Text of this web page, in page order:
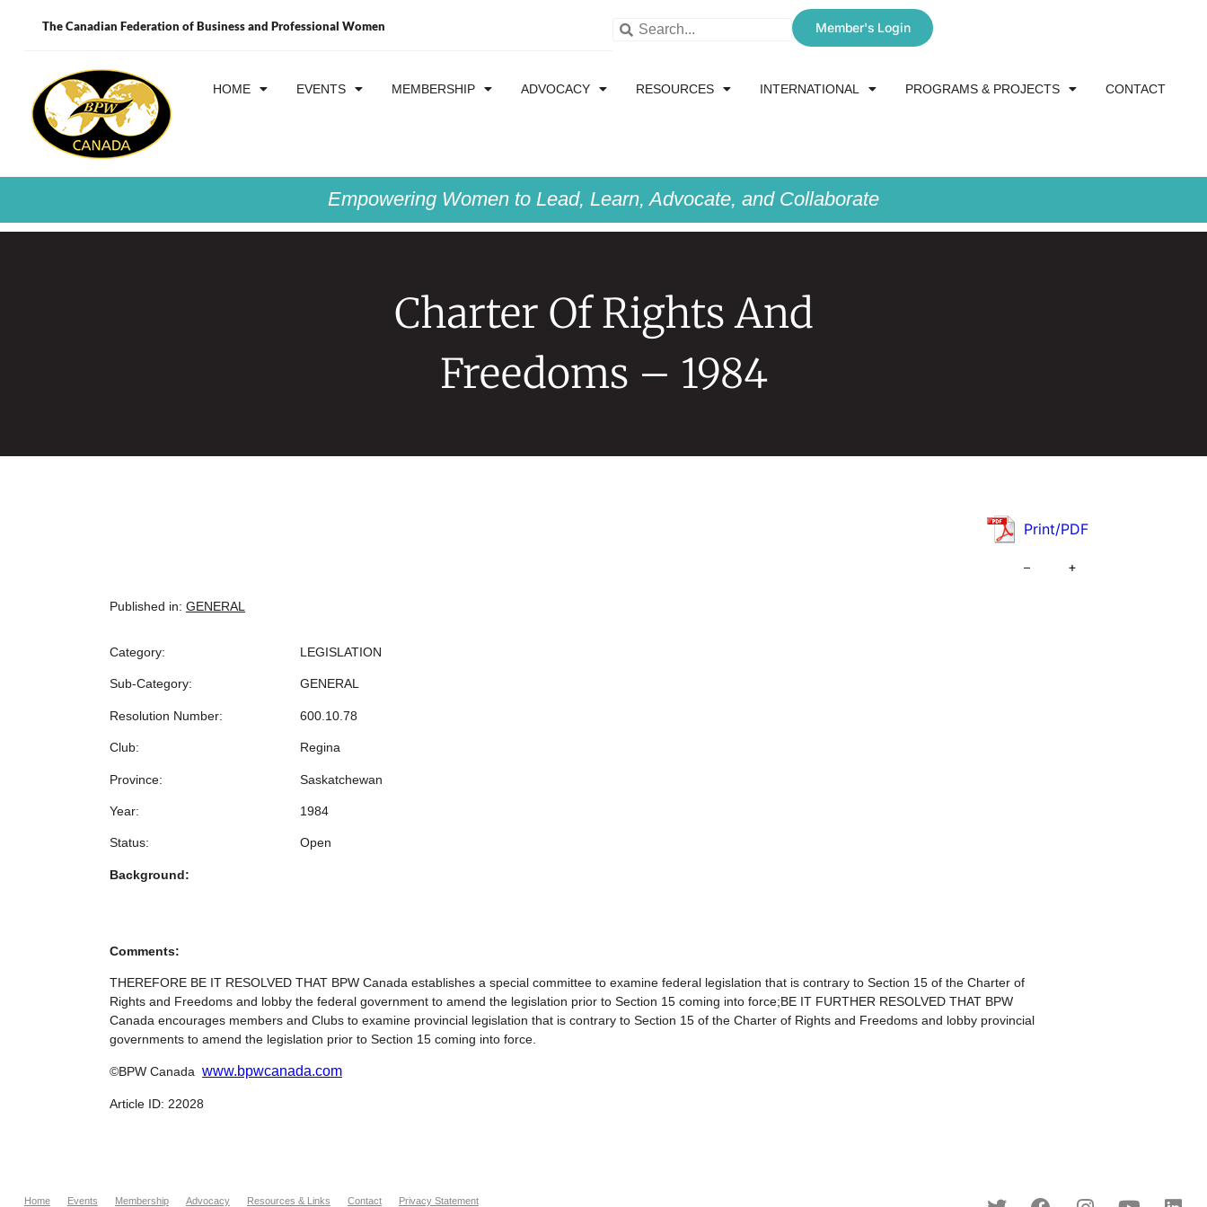
The Canadian Federation of Business and Professional Women Member's Login
HOME EVENTS MEMBERSHIP ADVOCACY RESOURCES INTERNATIONAL PROGRAMS & PROJECTS CONTACT
Empowering Women to Lead, Learn, Advocate, and Collaborate
Charter Of Rights And
Freedoms – 1984
Print/PDF
– +
Published in: GENERAL
Category: LEGISLATION
Sub-Category: GENERAL
Resolution Number: 600.10.78
Club: Regina
Province: Saskatchewan
Year: 1984
Status: Open
Background:
Comments:
THEREFORE BE IT RESOLVED THAT BPW Canada establishes a special committee to examine federal legislation that is contrary to Section 15 of the Charter of
Rights and Freedoms and lobby the federal government to amend the legislation prior to Section 15 coming into force;BE IT FURTHER RESOLVED THAT BPW
Canada encourages members and Clubs to examine provincial legislation that is contrary to Section 15 of the Charter of Rights and Freedoms and lobby provincial
governments to amend the legislation prior to Section 15 coming into force.
©BPW Canada www.bpwcanada.com
Article ID: 22028
Home Events Membership Advocacy Resources & Links Contact Privacy Statement